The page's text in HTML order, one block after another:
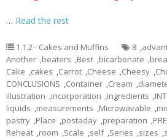
… Read the rest
1.1.2 - Cakes and Muffins 8 ,
Another ,beaters ,Best ,bicarbonate ,
Cake ,cakes ,Carrot ,Cheese ,Cheesy ,
CONCLUSIONS ,Container ,Cream ,
illustration ,incorporation ,ingredients ,
liquids ,measurements ,Microwavable ,
pastry ,Place ,postaday ,preparation ,
Reheat ,room ,Scale ,self ,Series ,sizes ,